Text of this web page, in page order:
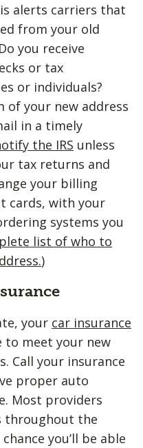
alerts carriers that
from your old
you receive
or tax
or individuals?
of your new address
in a timely
the IRS unless
tax returns and
your billing
cards, with your
systems you
list of who to
)
your car insurance
to meet your new
Call your insurance
proper auto
Most providers
throughout the
you’ll be able